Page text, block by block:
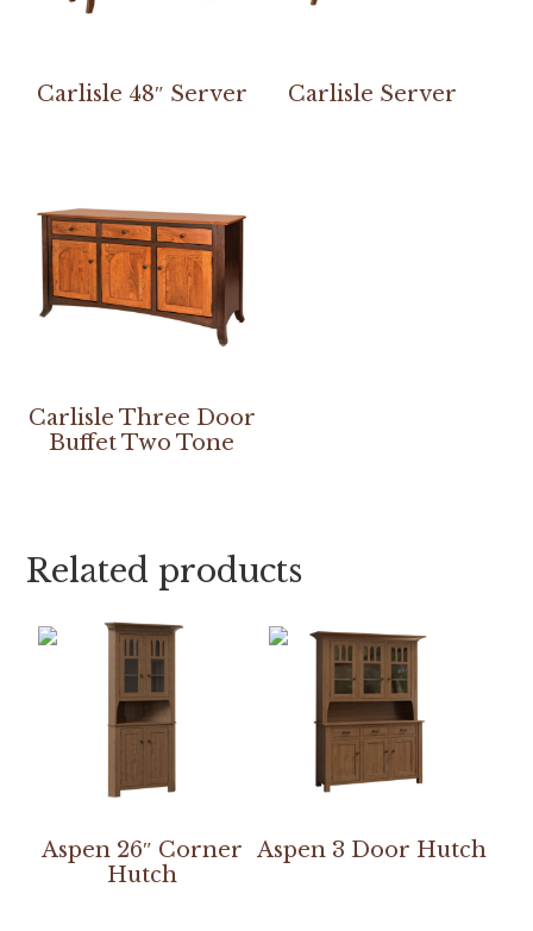
Carlisle 48″ Server Carlisle Server
Carlisle Three Door
Buffet Two Tone
Related products
Aspen 26″ Corner
Hutch
Aspen 3 Door Hutch